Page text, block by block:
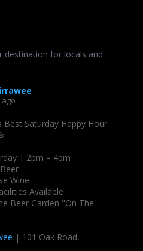
destination for locals and
Best Saturday Happy Hour
| 2pm – 4pm
Wine
Available
Beer Garden "On The
| 101 Oak Road,